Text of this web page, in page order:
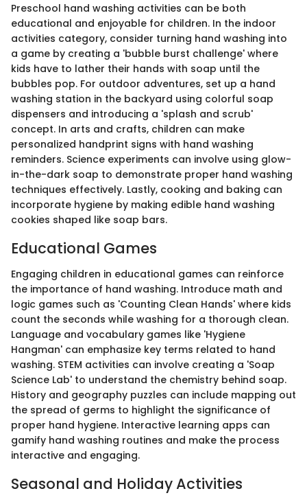
Preschool hand washing activities can be both
educational and enjoyable for children. In the indoor
activities category, consider turning hand washing into
a game by creating a 'bubble burst challenge' where
kids have to lather their hands with soap until the
bubbles pop. For outdoor adventures, set up a hand
washing station in the backyard using colorful soap
dispensers and introducing a 'splash and scrub'
concept. In arts and crafts, children can make
personalized handprint signs with hand washing
reminders. Science experiments can involve using glow-
in-the-dark soap to demonstrate proper hand washing
techniques effectively. Lastly, cooking and baking can
incorporate hygiene by making edible hand washing
cookies shaped like soap bars.
Educational Games
Engaging children in educational games can reinforce
the importance of hand washing. Introduce math and
logic games such as 'Counting Clean Hands' where kids
count the seconds while washing for a thorough clean.
Language and vocabulary games like 'Hygiene
Hangman' can emphasize key terms related to hand
washing. STEM activities can involve creating a 'Soap
Science Lab' to understand the chemistry behind soap.
History and geography puzzles can include mapping out
the spread of germs to highlight the significance of
proper hand hygiene. Interactive learning apps can
gamify hand washing routines and make the process
interactive and engaging.
Seasonal and Holiday Activities